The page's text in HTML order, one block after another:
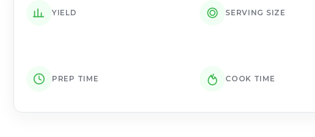
YIELD SERVING SIZE
PREP TIME COOK TIME